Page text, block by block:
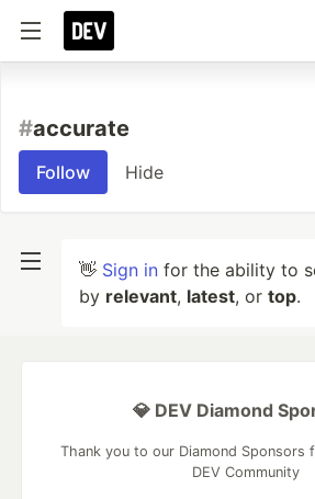
#accurate
Follow Hide
👋 Sign in for the ability to
by relevant, latest, or top.
💎 DEV Diamond
Thank you to our Diamond Sponsors
DEV Community